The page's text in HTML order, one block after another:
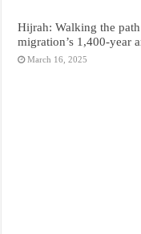
Hijrah: Walking the
migration’s 1,400-year
March 16, 2025